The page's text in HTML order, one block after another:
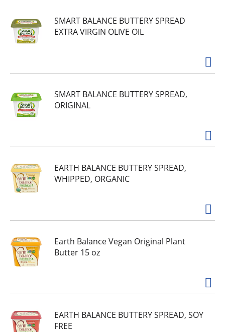
SMART BALANCE BUTTERY SPREAD
EXTRA VIRGIN OLIVE OIL
SMART BALANCE BUTTERY SPREAD,
ORIGINAL
EARTH BALANCE BUTTERY SPREAD,
WHIPPED, ORGANIC
Earth Balance Vegan Original Plant
Butter 15 oz
EARTH BALANCE BUTTERY SPREAD, SOY
FREE